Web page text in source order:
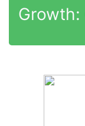
Growth: